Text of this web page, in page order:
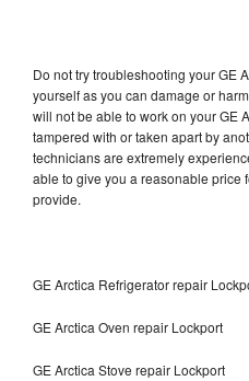
Do not try troubleshooting your GE
yourself as you can damage or
will not be able to work on your GE
tampered with or taken apart by
technicians are extremely
able to give you a reasonable price
provide.
GE Arctica Refrigerator repair
GE Arctica Oven repair Lockport
GE Arctica Stove repair Lockport